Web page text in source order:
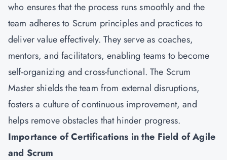
who ensures that the process runs smoothly and the
team adheres to Scrum principles and practices to
deliver value effectively. They serve as coaches,
mentors, and facilitators, enabling teams to become
self-organizing and cross-functional. The Scrum
Master shields the team from external disruptions,
fosters a culture of continuous improvement, and
helps remove obstacles that hinder progress.
Importance of Certifications in the Field of Agile
and Scrum